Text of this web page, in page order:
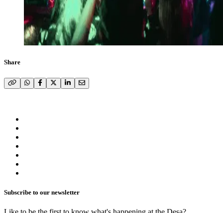
Share
Subscribe to our newsletter